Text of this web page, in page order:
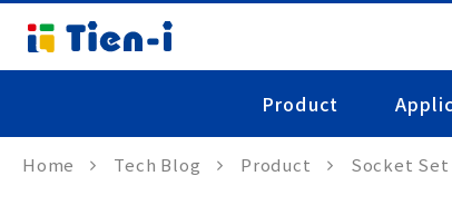
Product
Home Tech Blog Product Socket